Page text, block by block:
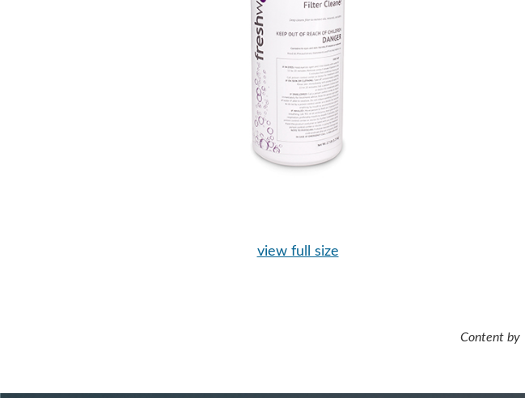
view full size
Content by